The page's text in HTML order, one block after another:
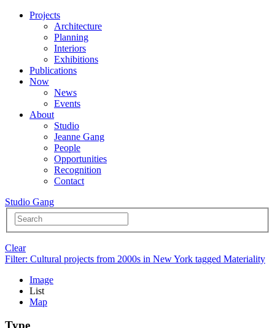
Projects
Architecture
Planning
Interiors
Exhibitions
Publications
Now
News
Events
About
Studio
Jeanne Gang
People
Opportunities
Recognition
Contact
Studio Gang
Clear
Filter: Cultural projects from 2000s in New York tagged Materiality
Image
List
Map